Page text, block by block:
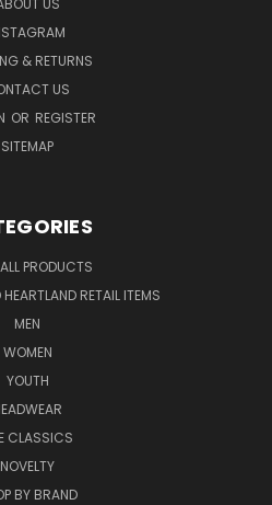
US
& RETURNS
US
OR REGISTER
SITEMAP
PRODUCTS
RETAIL ITEMS
MEN
WOMEN
YOUTH
CLASSICS
NOVELTY
BY BRAND